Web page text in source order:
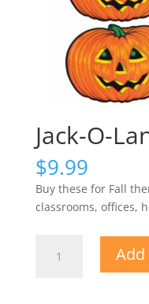
Jack-O-
$9.99
Buy these for Fall
classrooms, offices,